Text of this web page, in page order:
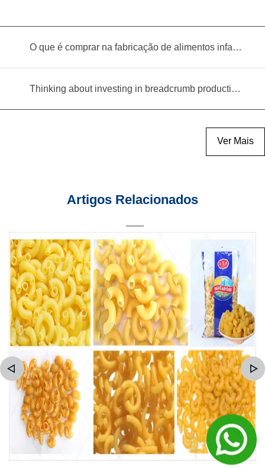
O que é comprar na fabricação de alimentos infantis?
Thinking about investing in breadcrumb production? Read this equipment selection guide before you decide
Ver Mais
Artigos Relacionados